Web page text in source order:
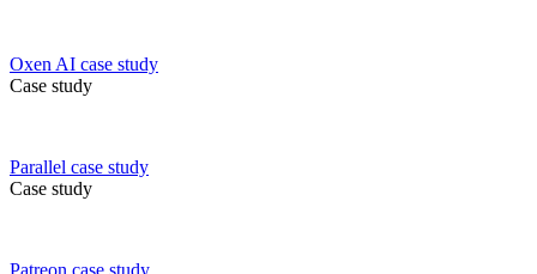
Oxen AI case study
Case study
Parallel case study
Case study